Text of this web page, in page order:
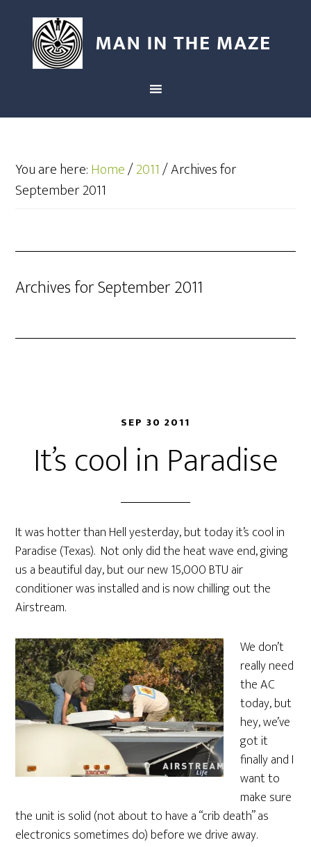
You are here:Home/2011/Archives for
September 2011
Archives for September 2011
SEP 30 2011
It’s cool in Paradise
It was hotter than Hell yesterday, but today it’s cool in
Paradise (Texas). Not only did the heat wave end, giving
us a beautiful day, but our new 15,000 BTU air
conditioner was installed and is now chilling out the
Airstream.
We don’t
really need
the AC
today, but
hey, we’ve
got it
finally and I
want to
make sure
the unit is solid (not about to have a “crib death” as
electronics sometimes do) before we drive away.